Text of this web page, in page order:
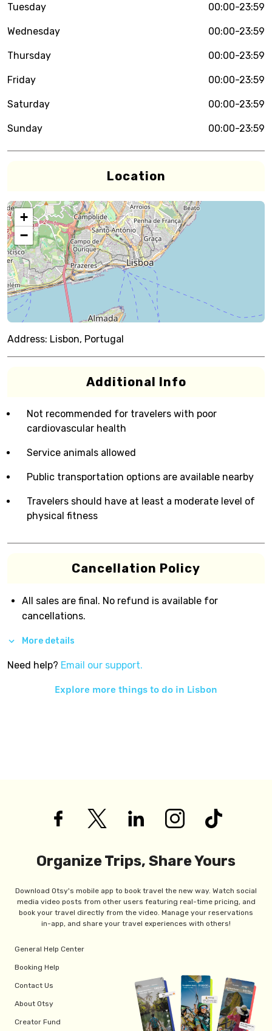
Tuesday 00:00-23:59
Wednesday 00:00-23:59
Thursday 00:00-23:59
Friday 00:00-23:59
Saturday 00:00-23:59
Sunday 00:00-23:59
Location
+
−
Address: Lisbon, Portugal
Additional Info
Not recommended for travelers with poor
cardiovascular health
Service animals allowed
Public transportation options are available nearby
Travelers should have at least a moderate level of
physical fitness
Cancellation Policy
All sales are final. No refund is available for
cancellations.
More details
Need help? Email our support.
Explore more things to do in Lisbon
Organize Trips, Share Yours
Download Otsy's mobile app to book travel the new way. Watch social
media video posts from other users featuring real-time pricing, and
book your travel directly from the video. Manage your reservations
in-app, and share your travel experiences with others!
General Help Center
Booking Help
Contact Us
About Otsy
Creator Fund